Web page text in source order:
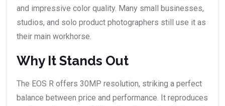
and impressive color quality. Many small businesses,
studios, and solo product photographers still use it as
their main workhorse.
Why It Stands Out
The EOS R offers 30MP resolution, striking a perfect
balance between price and performance. It reproduces